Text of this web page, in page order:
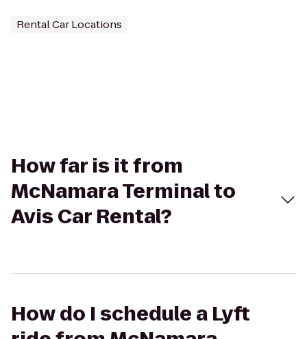
Rental Car Locations
How far is it from
McNamara Terminal to
Avis Car Rental?
How do I schedule a Lyft